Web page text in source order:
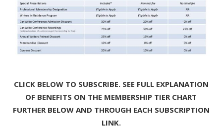
CLICK BELOW TO SUBSCRIBE. SEE FULL EXPLANATION
OF BENEFITS ON THE MEMBERSHIP TIER CHART
FURTHER BELOW AND THROUGH EACH SUBSCRIPTION
LINK.